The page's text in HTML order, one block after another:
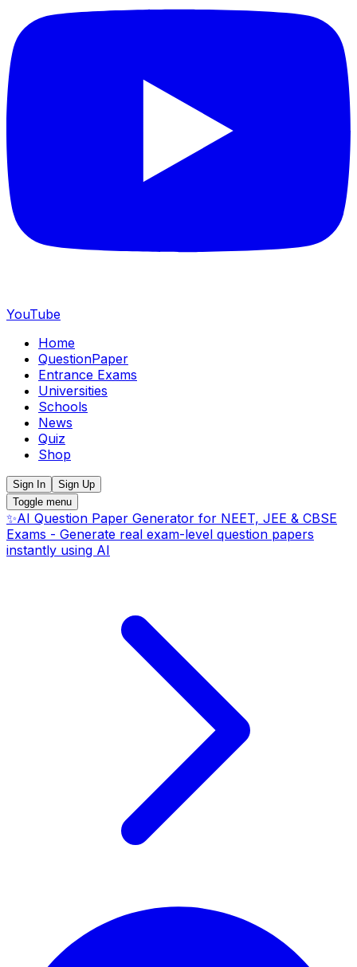
YouTube
Home
QuestionPaper
Entrance Exams
Universities
Schools
News
Quiz
Shop
Sign In
Sign Up
Toggle menu
✨AI Question Paper Generator for NEET, JEE & CBSE
Exams - Generate real exam-level question papers
instantly using AI